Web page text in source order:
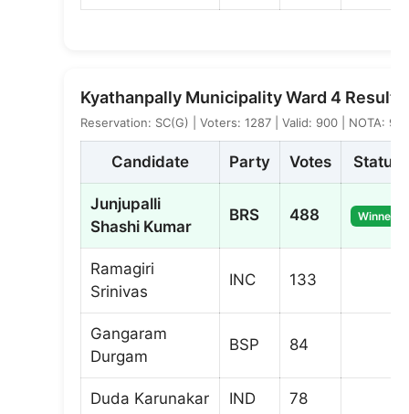
Kyathanpally Municipality Ward 4 Result
Reservation: SC(G) | Voters: 1287 | Valid: 900 | NOTA: 9
Candidate Party Votes Status
Junjupalli
Shashi Kumar
BRS 488 Winner
Ramagiri
Srinivas
INC 133
Gangaram
Durgam
BSP 84
Duda Karunakar IND 78